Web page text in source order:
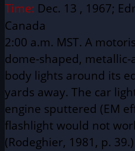
Time: Dec. 13 , 1967;
Canada
2:00 a.m. MST. A
dome-shaped,
body lights around its
yards away. The car
engine sputtered (EM
flashlight would not
(Rodeghier, 1981, p. 39.)